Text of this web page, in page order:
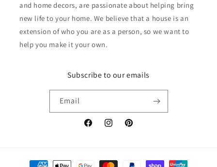
and home decors, are passionate about helping bring
new life to your home. We believe that a house is an
extension of who you are as a person, so we want to
help you make it your own.
Subscribe to our emails
Email
FacebookInstagramPinterest
Payment